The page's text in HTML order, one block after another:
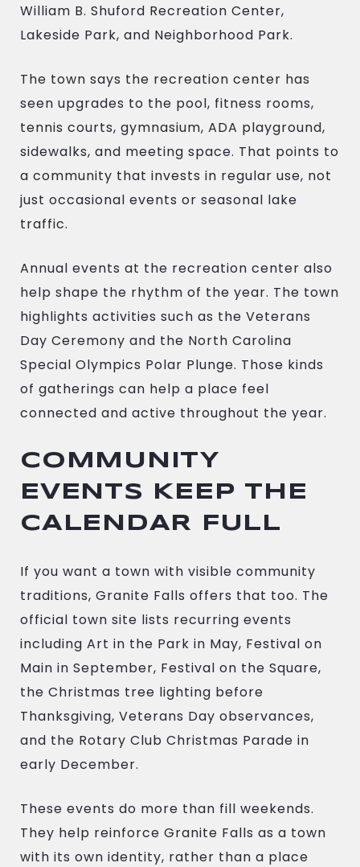
William B. Shuford Recreation Center,
Lakeside Park, and Neighborhood Park.
The town says the recreation center has
seen upgrades to the pool, fitness rooms,
tennis courts, gymnasium, ADA playground,
sidewalks, and meeting space. That points to
a community that invests in regular use, not
just occasional events or seasonal lake
traffic.
Annual events at the recreation center also
help shape the rhythm of the year. The town
highlights activities such as the Veterans
Day Ceremony and the North Carolina
Special Olympics Polar Plunge. Those kinds
of gatherings can help a place feel
connected and active throughout the year.
COMMUNITY
EVENTS KEEP THE
CALENDAR FULL
If you want a town with visible community
traditions, Granite Falls offers that too. The
official town site lists recurring events
including Art in the Park in May, Festival on
Main in September, Festival on the Square,
the Christmas tree lighting before
Thanksgiving, Veterans Day observances,
and the Rotary Club Christmas Parade in
early December.
These events do more than fill weekends.
They help reinforce Granite Falls as a town
with its own identity, rather than a place